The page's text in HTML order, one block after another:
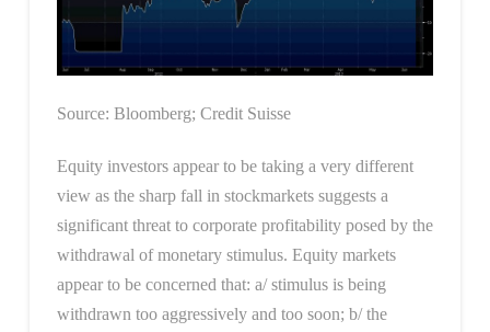
Source: Bloomberg; Credit Suisse
Equity investors appear to be taking a very different
view as the sharp fall in stockmarkets suggests a
significant threat to corporate profitability posed by the
withdrawal of monetary stimulus. Equity markets
appear to be concerned that: a/ stimulus is being
withdrawn too aggressively and too soon; b/ the